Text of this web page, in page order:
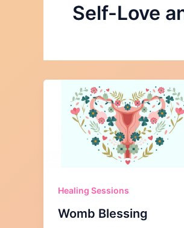
Self-Love
Healing Sessions
Womb Blessing